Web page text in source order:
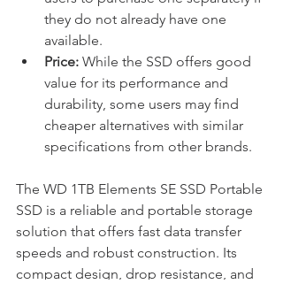
they do not already have one
available.
Price: While the SSD offers good
value for its performance and
durability, some users may find
cheaper alternatives with similar
specifications from other brands.
The WD 1TB Elements SE SSD Portable
SSD is a reliable and portable storage
solution that offers fast data transfer
speeds and robust construction. Its
compact design, drop resistance, and